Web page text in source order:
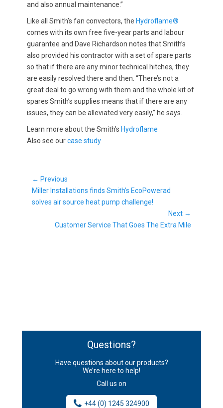
and also annual maintenance.”
Like all Smith’s fan convectors, the Hydroflame®
comes with its own free five-year parts and labour
guarantee and Dave Richardson notes that Smith’s
also provided his contractor with a set of spare parts
so that if there are any minor technical hitches, they
are easily resolved there and then. “There’s not a
great deal to go wrong with them and the whole kit of
spares Smith’s supplies means that if there are any
issues, they can be alleviated very easily,” he says.
Learn more about the Smith’s Hydroflame
Also see ourcase study
Post
navigation
← Previous
Previous
post:
Miller Installations finds Smith’s EcoPowerad
solves air source heat pump challenge!
Next →
Customer Service That Goes The Extra Mile
Questions?
Have questions about our products?
We’re here to help!
Call us on
+44 (0) 1245 324900